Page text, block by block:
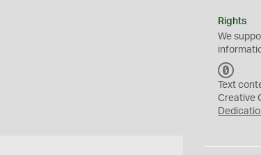
Rights
We
C
0
Text
Creative